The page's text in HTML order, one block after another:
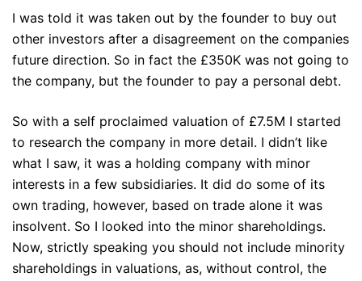
I was told it was taken out by the founder to buy out
other investors after a disagreement on the companies
future direction. So in fact the £350K was not going to
the company, but the founder to pay a personal debt.
So with a self proclaimed valuation of £7.5M I started
to research the company in more detail. I didn’t like
what I saw, it was a holding company with minor
interests in a few subsidiaries. It did do some of its
own trading, however, based on trade alone it was
insolvent. So I looked into the minor shareholdings.
Now, strictly speaking you should not include minority
shareholdings in valuations, as, without control, the